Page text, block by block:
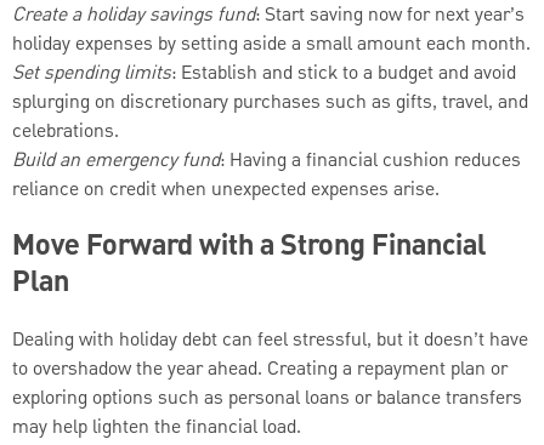
Create a holiday savings fund: Start saving now for next year’s
holiday expenses by setting aside a small amount each month.
Set spending limits: Establish and stick to a budget and avoid
splurging on discretionary purchases such as gifts, travel, and
celebrations.
Build an emergency fund: Having a financial cushion reduces
reliance on credit when unexpected expenses arise.
Move Forward with a Strong Financial
Plan
Dealing with holiday debt can feel stressful, but it doesn’t have
to overshadow the year ahead. Creating a repayment plan or
exploring options such as personal loans or balance transfers
may help lighten the financial load.